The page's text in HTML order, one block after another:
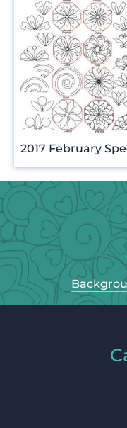
2017 February